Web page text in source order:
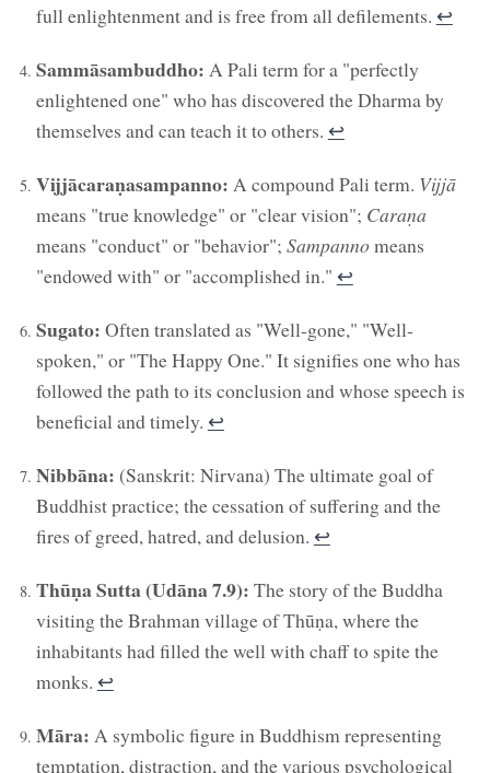
full enlightenment and is free from all defilements. ↩︎
Sammāsambuddho: A Pali term for a "perfectly
enlightened one" who has discovered the Dharma by
themselves and can teach it to others. ↩︎
Vijjācaraṇasampanno: A compound Pali term. Vijjā
means "true knowledge" or "clear vision"; Caraṇa
means "conduct" or "behavior"; Sampannomeans
"endowed with" or "accomplished in." ↩︎
Sugato: Often translated as "Well-gone," "Well-
spoken," or "The Happy One." It signifies one who has
followed the path to its conclusion and whose speech is
beneficial and timely. ↩︎
Nibbāna: (Sanskrit: Nirvana) The ultimate goal of
Buddhist practice; the cessation of suffering and the
fires of greed, hatred, and delusion. ↩︎
Thūṇa Sutta (Udāna 7.9): The story of the Buddha
visiting the Brahman village of Thūṇa, where the
inhabitants had filled the well with chaff to spite the
monks. ↩︎
Māra: A symbolic figure in Buddhism representing
temptation, distraction, and the various psychological